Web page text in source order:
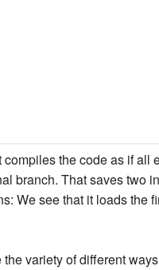
the code as if all
branch. That saves two
We see that it loads the
variety of different